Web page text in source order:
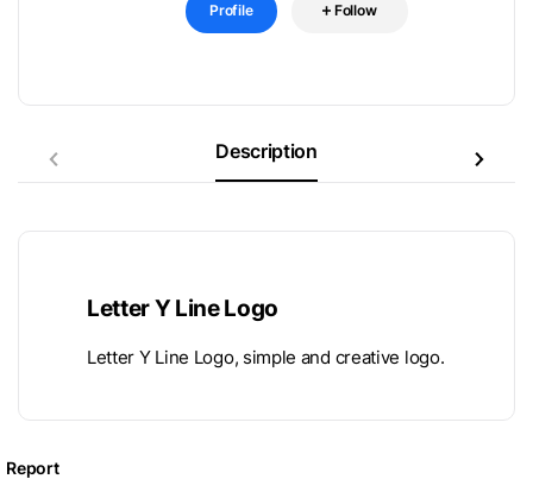
Profile Follow
Description
Letter Y Line Logo
Letter Y Line Logo, simple and creative logo.
Report